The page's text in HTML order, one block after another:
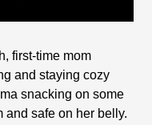
first-time mom
and staying cozy
snacking on some
and safe on her belly.